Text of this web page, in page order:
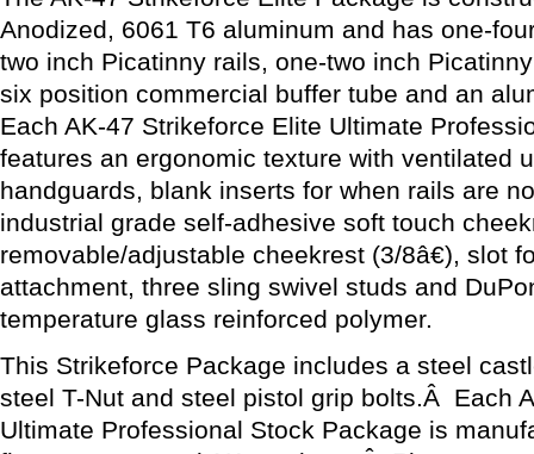
Anodized, 6061 T6 aluminum and has one-
two inch Picatinny rails, one-two inch
six position commercial buffer tube and an
Each AK-47 Strikeforce Elite Ultimate
features an ergonomic texture with ventilated
handguards, blank inserts for when rails are
industrial grade self-adhesive soft touch
removable/adjustable cheekrest (3/8â€), slot
attachment, three sling swivel studs and
temperature glass reinforced polymer.
This Strikeforce Package includes a steel
steel T-Nut and steel pistol grip bolts.Â Each
Ultimate Professional Stock Package is